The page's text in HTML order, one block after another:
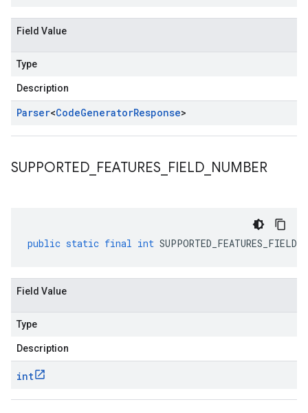
Field Value
Type
Description
Parser<CodeGeneratorResponse>
SUPPORTED FEATURES FIELD NUMBER
public static final int
Field Value
Type
Description
int